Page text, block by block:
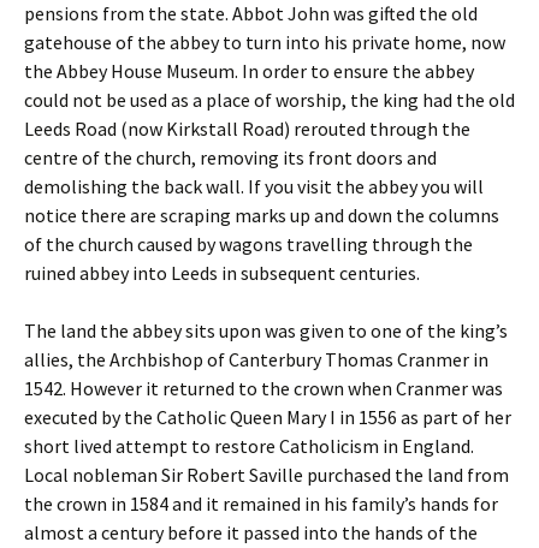
pensions from the state. Abbot John was gifted the old
gatehouse of the abbey to turn into his private home, now
the Abbey House Museum. In order to ensure the abbey
could not be used as a place of worship, the king had the old
Leeds Road (now Kirkstall Road) rerouted through the
centre of the church, removing its front doors and
demolishing the back wall. If you visit the abbey you will
notice there are scraping marks up and down the columns
of the church caused by wagons travelling through the
ruined abbey into Leeds in subsequent centuries.
The land the abbey sits upon was given to one of the king’s
allies, the Archbishop of Canterbury Thomas Cranmer in
1542. However it returned to the crown when Cranmer was
executed by the Catholic Queen Mary I in 1556 as part of her
short lived attempt to restore Catholicism in England.
Local nobleman Sir Robert Saville purchased the land from
the crown in 1584 and it remained in his family’s hands for
almost a century before it passed into the hands of the